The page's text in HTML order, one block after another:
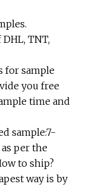
TNT,
for sample
you free
time and
sample:7-
per the
to ship?
way is by